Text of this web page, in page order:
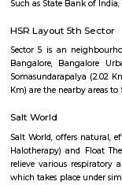
with a proper
to visit the park for
a jogging track that
of space for you to sit
that there's so much
bushes, flowers, and
around the area.
badminton, to kids on
one end of the park